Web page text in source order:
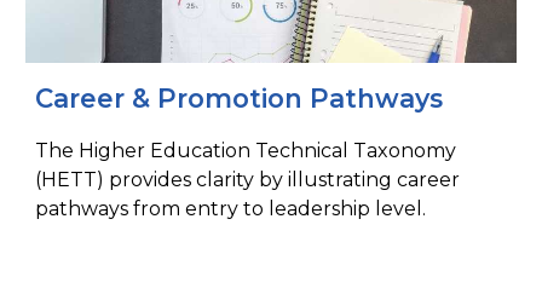
Career & Promotion Pathways​
The Higher Education Technical Taxonomy
(HETT) provides clarity by illustrating career
pathways from entry to leadership level.